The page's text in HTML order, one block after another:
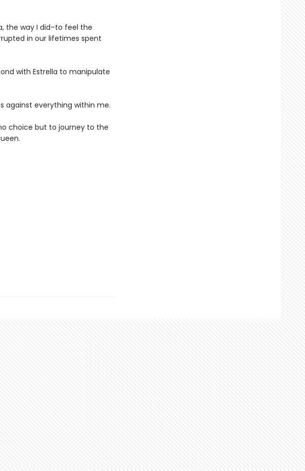
the way I did–to feel the
in our lifetimes spent
with Estrella to manipulate
against everything within me.
choice but to journey to the